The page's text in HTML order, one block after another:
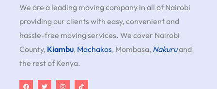
We are a leading moving company in all of Nairobi
providing our clients with easy, convenient and
hassle-free moving services. We cover Nairobi
County, Kiambu, Machakos, Mombasa, Nakuruand
the rest of Kenya.